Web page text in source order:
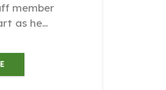
member
as he…